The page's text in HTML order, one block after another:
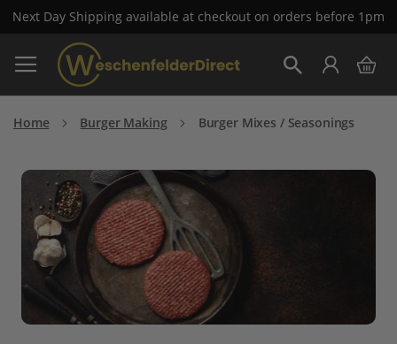
Next Day Shipping available at checkout on orders before 1pm
Skip
to
Content
My
Home Burger Making Burger Mixes / Seasonings